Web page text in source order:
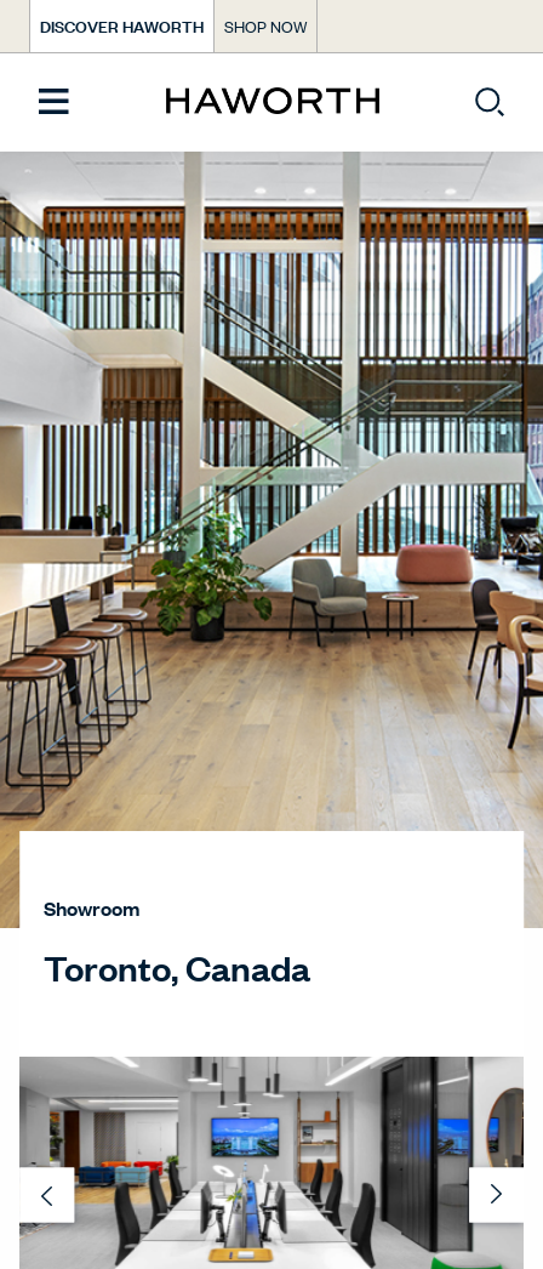
DISCOVER HAWORTH SHOP NOW
Showroom
Toronto, Canada
Previous